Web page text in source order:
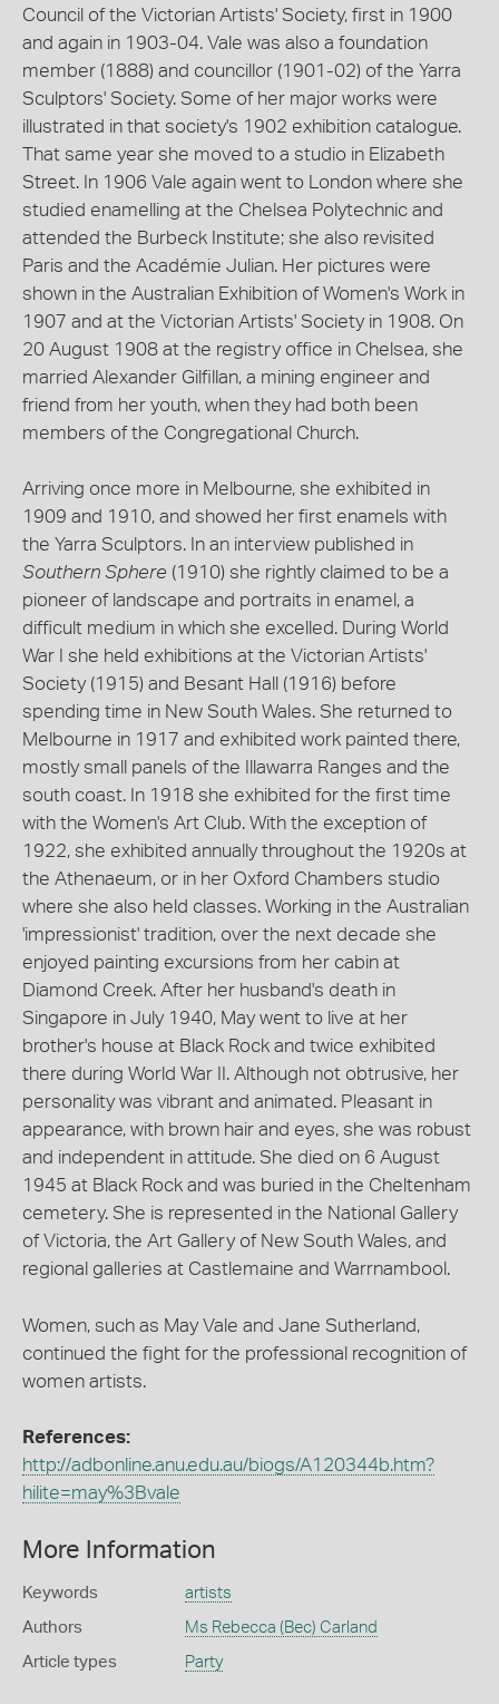
Council of the Victorian Artists' Society, first in 1900
and again in 1903-04. Vale was also a foundation
member (1888) and councillor (1901-02) of the Yarra
Sculptors' Society. Some of her major works were
illustrated in that society's 1902 exhibition catalogue.
That same year she moved to a studio in Elizabeth
Street. In 1906 Vale again went to London where she
studied enamelling at the Chelsea Polytechnic and
attended the Burbeck Institute; she also revisited
Paris and the Académie Julian. Her pictures were
shown in the Australian Exhibition of Women's Work in
1907 and at the Victorian Artists' Society in 1908. On
20 August 1908 at the registry office in Chelsea, she
married Alexander Gilfillan, a mining engineer and
friend from her youth, when they had both been
members of the Congregational Church.
Arriving once more in Melbourne, she exhibited in
1909 and 1910, and showed her first enamels with
the Yarra Sculptors. In an interview published in
Southern Sphere (1910) she rightly claimed to be a
pioneer of landscape and portraits in enamel, a
difficult medium in which she excelled. During World
War I she held exhibitions at the Victorian Artists'
Society (1915) and Besant Hall (1916) before
spending time in New South Wales. She returned to
Melbourne in 1917 and exhibited work painted there,
mostly small panels of the Illawarra Ranges and the
south coast. In 1918 she exhibited for the first time
with the Women's Art Club. With the exception of
1922, she exhibited annually throughout the 1920s at
the Athenaeum, or in her Oxford Chambers studio
where she also held classes. Working in the Australian
'impressionist' tradition, over the next decade she
enjoyed painting excursions from her cabin at
Diamond Creek. After her husband's death in
Singapore in July 1940, May went to live at her
brother's house at Black Rock and twice exhibited
there during World War II. Although not obtrusive, her
personality was vibrant and animated. Pleasant in
appearance, with brown hair and eyes, she was robust
and independent in attitude. She died on 6 August
1945 at Black Rock and was buried in the Cheltenham
cemetery. She is represented in the National Gallery
of Victoria, the Art Gallery of New South Wales, and
regional galleries at Castlemaine and Warrnambool.
Women, such as May Vale and Jane Sutherland,
continued the fight for the professional recognition of
women artists.
References:
http://adbonline.anu.edu.au/biogs/A120344b.htm?
hilite=may%3Bvale
More Information
Keywords artists
Authors Ms Rebecca (Bec) Carland
Article types Party